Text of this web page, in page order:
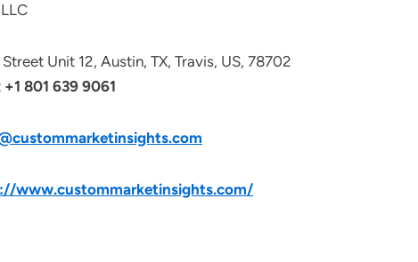
Unit 12, Austin, TX, Travis, US, 78702
+1 801 639 9061
www.custommarketinsights.com/